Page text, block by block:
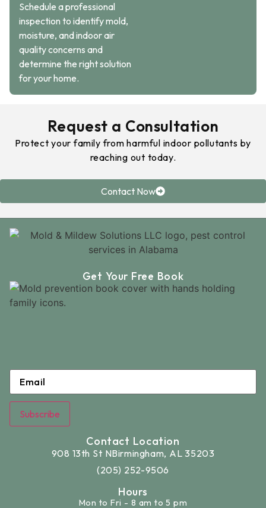
Schedule a professional
inspection to identify mold,
moisture, and indoor air
quality concerns and
determine the right solution
for your home.
Request a Consultation
Protect your family from harmful indoor pollutants by
reaching out today.
Contact Now
Get Your Free Book
Email*
Subscribe
Contact Location
908 13th St NBirmingham, AL 35203
(205) 252-9506
Hours
Mon to Fri - 8 am to 5 pm